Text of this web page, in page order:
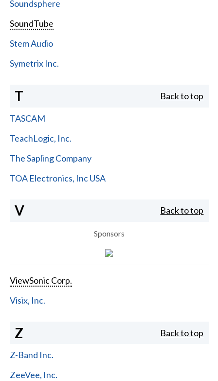
Soundsphere
SoundTube
Stem Audio
Symetrix Inc.
T Back to top
TASCAM
TeachLogic, Inc.
The Sapling Company
TOA Electronics, Inc USA
V Back to top
Sponsors
ViewSonic Corp.
Visix, Inc.
Z Back to top
Z-Band Inc.
ZeeVee, Inc.